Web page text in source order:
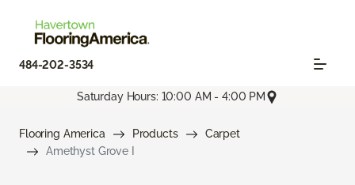
484-202-3534
Saturday Hours: 10:00 AM - 4:00 PM
Flooring America Products
Carpet
Amethyst Grove I